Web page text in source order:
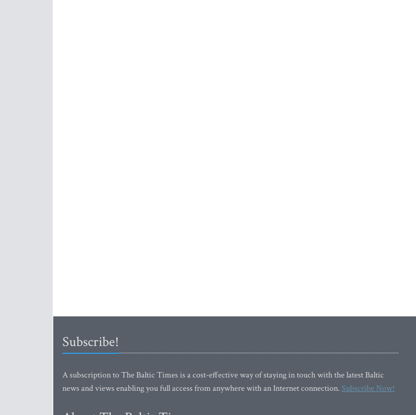
Subscribe!
A subscription to The Baltic Times is a cost-effective way of staying in touch with the latest Baltic
news and views enabling you full access from anywhere with an Internet connection.Subscribe Now!